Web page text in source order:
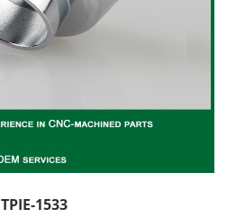
TPIE-1533